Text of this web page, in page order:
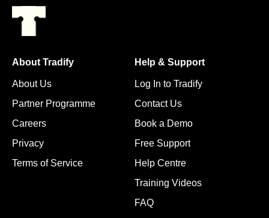
About Tradify
About Us
Partner Programme
Careers
Privacy
Terms of Service
Help & Support
Log In to Tradify
Contact Us
Book a Demo
Free Support
Help Centre
Training Videos
FAQ